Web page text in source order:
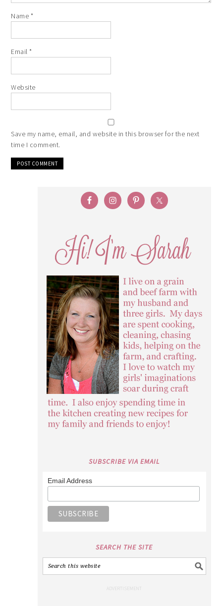
Name *
Email*
Website
Save my name, email, and website in this browser for the next
time I comment.
SUBSCRIBE VIA EMAIL
Email Address
SEARCH THE SITE